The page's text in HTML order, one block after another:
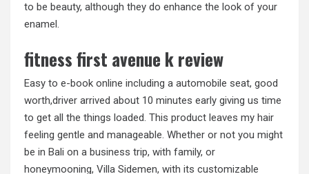
to be beauty, although they do enhance the look of your
enamel.
fitness first avenue k review
Easy to e-book online including a automobile seat, good
worth,driver arrived about 10 minutes early giving us time
to get all the things loaded. This product leaves my hair
feeling gentle and manageable. Whether or not you might
be in Bali on a business trip, with family, or
honeymooning, Villa Sidemen, with its customizable